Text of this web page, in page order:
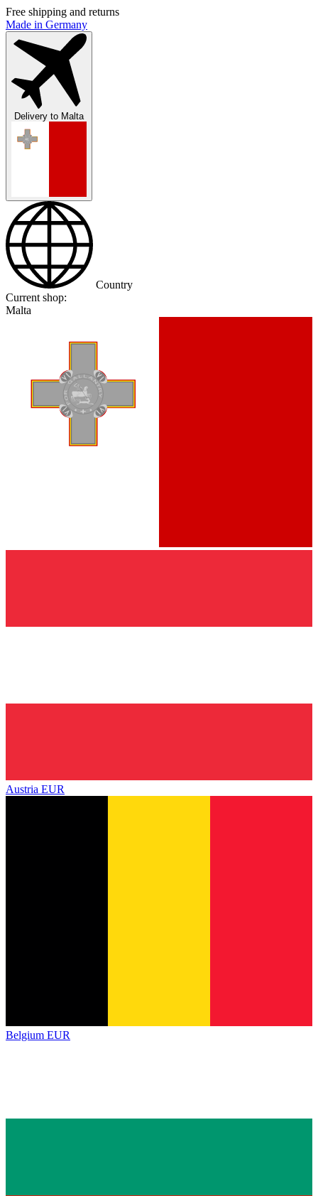
Free shipping and returns
Made in Germany
Delivery to Malta
Country
Current shop:
Malta
Austria EUR
Belgium EUR